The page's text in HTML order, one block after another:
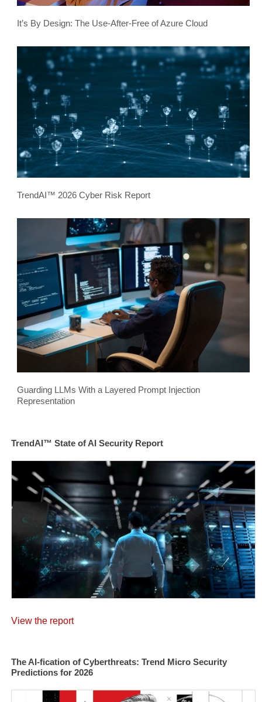
It’s By Design: The Use-After-Free of Azure Cloud
TrendAI™ 2026 Cyber Risk Report
Guarding LLMs With a Layered Prompt Injection
Representation
TrendAI™ State of AI Security Report
View the report
The AI-fication of Cyberthreats: Trend Micro Security
Predictions for 2026